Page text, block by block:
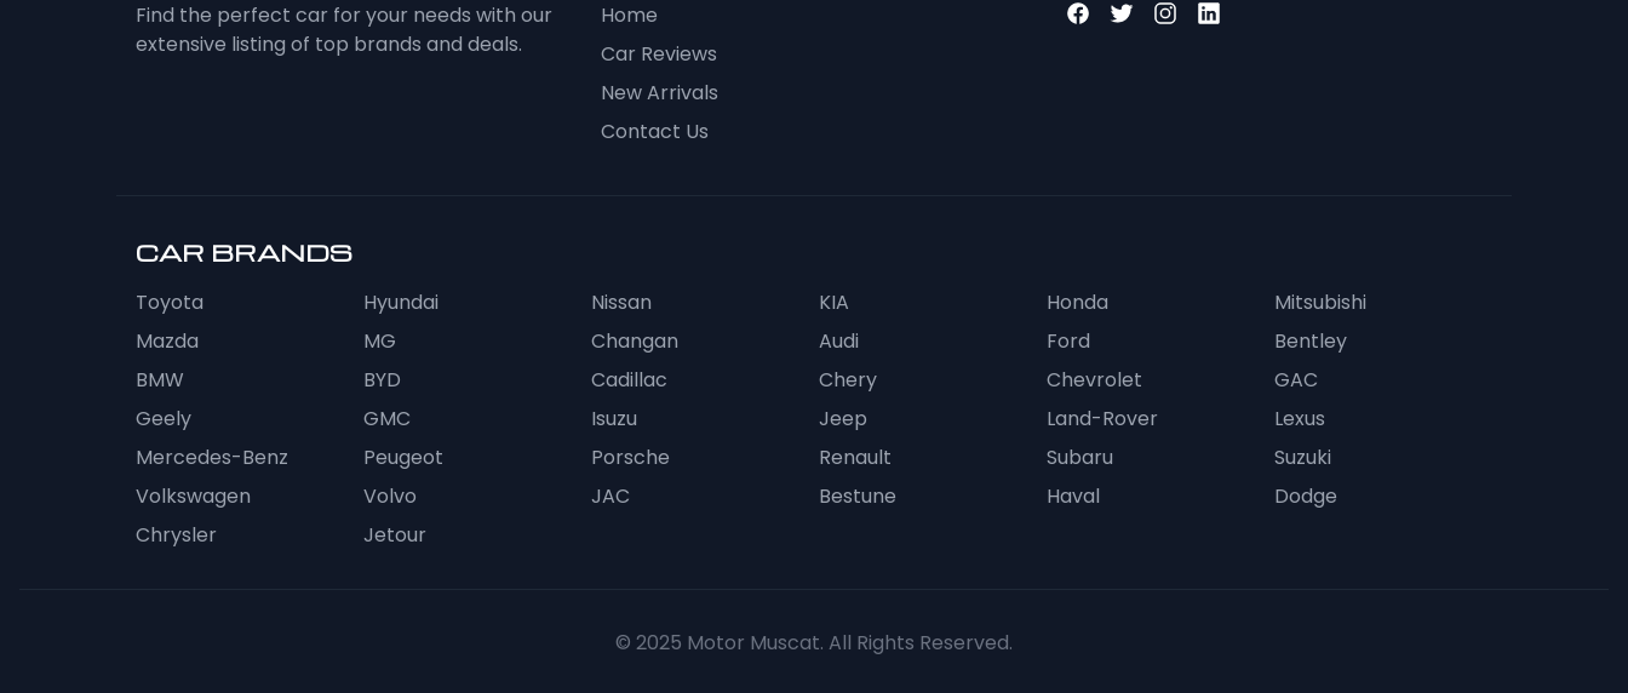
Find the perfect car for your needs with our
extensive listing of top brands and deals.
Home
Car Reviews
New Arrivals
Contact Us
CAR BRANDS
Toyota Hyundai Nissan KIA Honda
Mitsubishi
Mazda
MG Changan Audi Ford
Bentley
BMW
BYD Cadillac Chery Chevrolet
GAC
Geely
GMC Isuzu Jeep Land-Rover
Lexus
Mercedes-Benz
Peugeot Porsche Renault Subaru
Suzuki
Volkswagen
Volvo JAC Bestune Haval
Dodge
Chrysler
Jetour
© 2025 Motor Muscat. All Rights Reserved.